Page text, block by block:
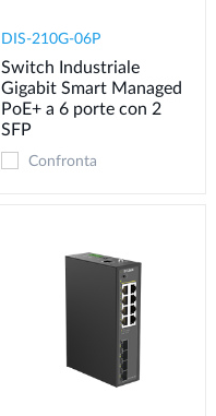
DIS-210G-06P
Switch Industriale
Gigabit Smart Managed
PoE+ a 6 porte con 2
SFP
Confronta